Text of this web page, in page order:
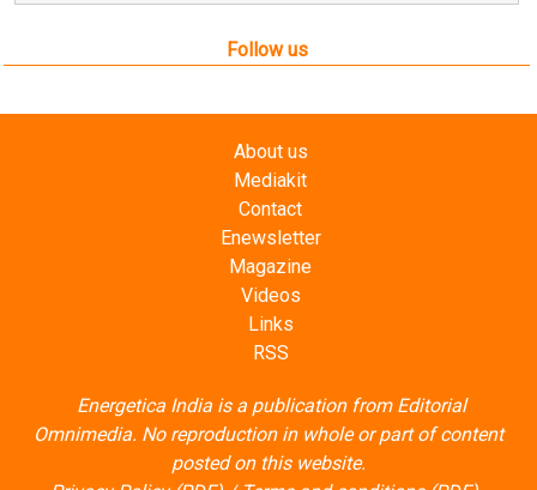
Follow us
About us
Mediakit
Contact
Enewsletter
Magazine
Videos
Links
RSS
Energetica India is a publication from Editorial
Omnimedia. No reproduction in whole or part of content
posted on this website.